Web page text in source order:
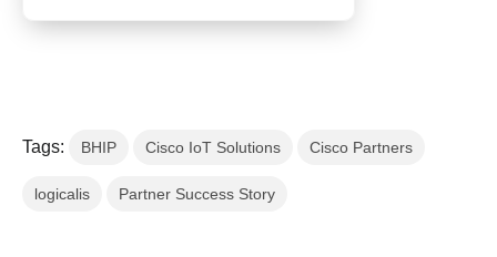
Tags: BHIP Cisco IoT Solutions Cisco Partners
logicalis Partner Success Story